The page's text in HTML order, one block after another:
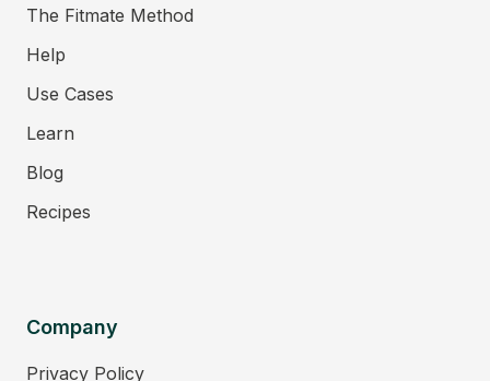
The Fitmate Method
Help
Use Cases
Learn
Blog
Recipes
Company
Privacy Policy